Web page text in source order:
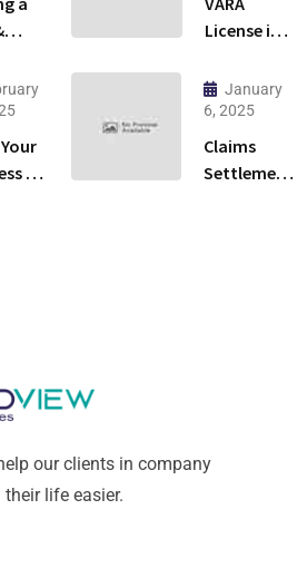
in
License in
Everything
You Need
to Know to
Launch
in
January
6, 2025
Claims
Settlement
our clients in company
life easier.